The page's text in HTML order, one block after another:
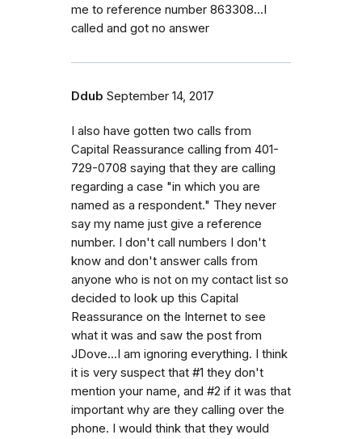
me to reference number 863308...I
called and got no answer
Ddub September 14, 2017
I also have gotten two calls from
Capital Reassurance calling from 401-
729-0708 saying that they are calling
regarding a case "in which you are
named as a respondent." They never
say my name just give a reference
number. I don't call numbers I don't
know and don't answer calls from
anyone who is not on my contact list so
decided to look up this Capital
Reassurance on the Internet to see
what it was and saw the post from
JDove...I am ignoring everything. I think
it is very suspect that #1 they don't
mention your name, and #2 if it was that
important why are they calling over the
phone. I would think that they would